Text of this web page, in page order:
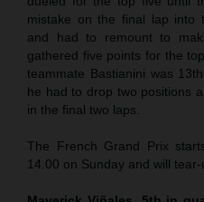
mistake on the final lap into
and had to remount to
gathered five points for the
teammate Bastianini was
he had to drop two positions
in the final two laps.
The French Grand Prix
14.00 on Sunday and will